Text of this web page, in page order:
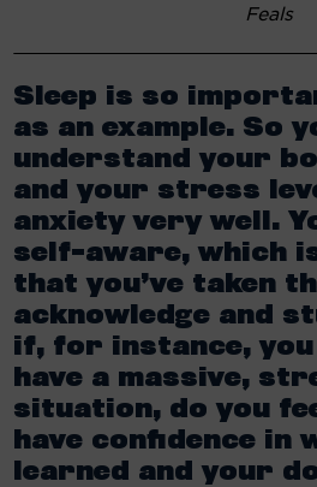
Feals
Sleep is so
as an example. So
understand your
and your stress
anxiety very well.
self-aware, which
that you’ve taken
acknowledge and
if, for instance,
have a massive,
situation, do you
have confidence in
learned and your